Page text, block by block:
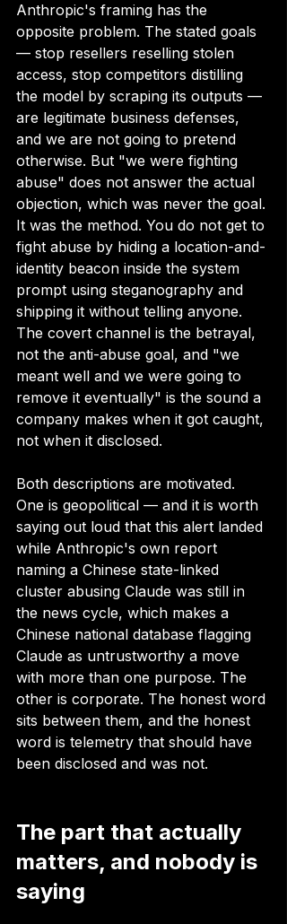
Anthropic's framing has the
opposite problem. The stated goals
— stop resellers reselling stolen
access, stop competitors distilling
the model by scraping its outputs —
are legitimate business defenses,
and we are not going to pretend
otherwise. But "we were fighting
abuse" does not answer the actual
objection, which was never the goal.
It was the method. You do not get to
fight abuse by hiding a location-and-
identity beacon inside the system
prompt using steganography and
shipping it without telling anyone.
The covert channel is the betrayal,
not the anti-abuse goal, and "we
meant well and we were going to
remove it eventually" is the sound a
company makes when it got caught,
not when it disclosed.
Both descriptions are motivated.
One is geopolitical — and it is worth
saying out loud that this alert landed
while Anthropic's own report
naming a Chinese state-linked
cluster abusing Claude was still in
the news cycle, which makes a
Chinese national database flagging
Claude as untrustworthy a move
with more than one purpose. The
other is corporate. The honest word
sits between them, and the honest
word is telemetry that should have
been disclosed and was not.
The part that actually
matters, and nobody is
saying